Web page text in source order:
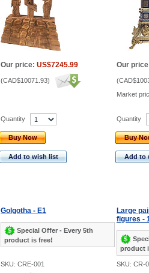
Our price: US$7245.99
(CAD$10071.93)
Our
(
Market
Quantity
Buy Now
Add to wish list
Quantity
Buy
Add to
Golgotha - E1
Special Offer - Every 5th
product is free!
Large
figures -
product
SKU: CRE-001 SKU: CR-